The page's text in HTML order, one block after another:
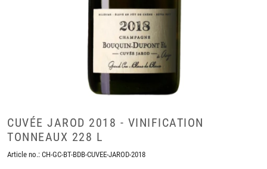
CUVÉE JAROD 2018 - VINIFICATION
TONNEAUX 228 L
Article no.: CH-GC-BT-BDB-CUVEE-JAROD-2018